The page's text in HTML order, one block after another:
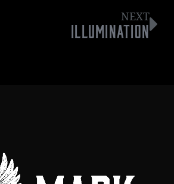
NEXT
ILLUMINATION